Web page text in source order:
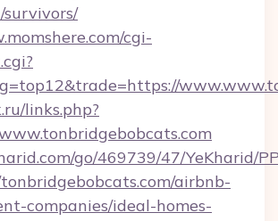
cgi-
links.php?
go/469739/47/YeKharid/
airbnb-
companies/ideal-homes-